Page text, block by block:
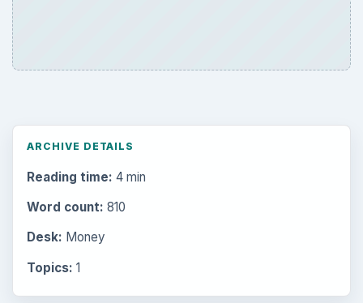
ARCHIVE DETAILS
Reading time: 4 min
Word count: 810
Desk: Money
Topics: 1